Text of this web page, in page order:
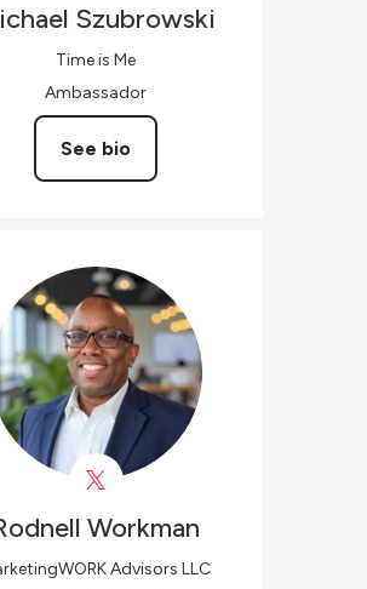
Szubrowski
Time is Me
Ambassador
See bio
Workman
Advisors LLC